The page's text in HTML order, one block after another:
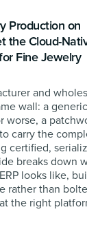
Production on
the Cloud-
Fine Jewelry
and
wall: a generic
worse, a
carry the
certified,
breaks down
looks like,
rather than
the right